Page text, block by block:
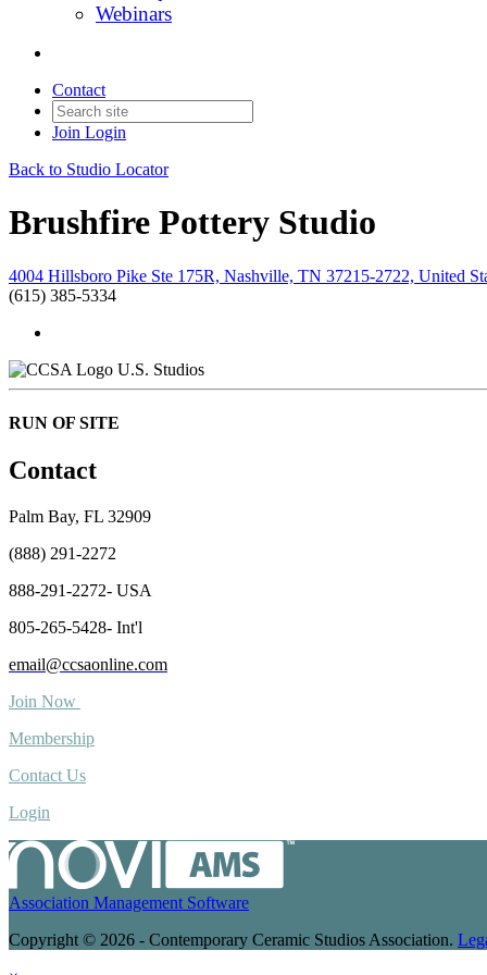
Webinars
Contact
Join Login
Back to Studio Locator
Brushfire Pottery Studio
4004 Hillsboro Pike Ste 175R, Nashville, TN 37215-2722, United
(615) 385-5334
U.S. Studios
RUN OF SITE
Contact
Palm Bay, FL 32909
(888) 291-2272
888-291-2272- USA
805-265-5428- Int'l
email@ccsaonline.com
Join Now
Membership
Contact Us
Login
Association Management Software
Copyright © 2026 - Contemporary Ceramic Studios Association.